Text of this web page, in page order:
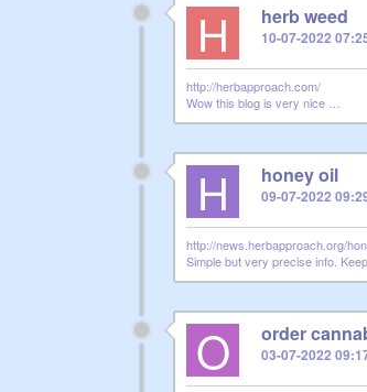
H herb weed
10-07-2022
http://herbapproach.com/
Wow this blog is very nice …
H honey oil
09-07-2022
http://news.herbapproach.org/
Simple but very precise info.
O order
03-07-2022